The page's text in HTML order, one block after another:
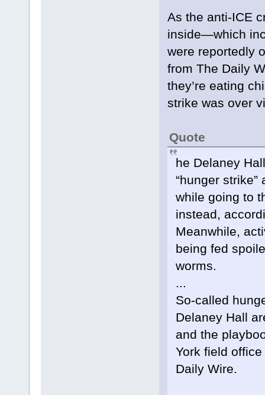
As the anti-ICE
inside—which
were reportedly
from The Daily
they’re eating
strike was over
Quote
he Delaney
“hunger
while going to
instead,
Meanwhile,
being fed
worms.
So-called
Delaney Hall
and the
York field
Daily Wire.